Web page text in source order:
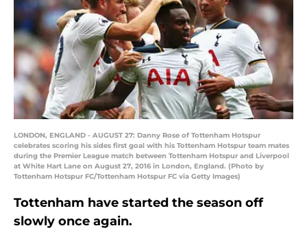
LONDON, ENGLAND - AUGUST 27: Danny Rose of Tottenham Hotspur
celebrates scoring his sides first goal with his Tottenham Hotspur team mates
during the Premier League match between Tottenham Hotspur and Liverpool
at White Hart Lane on August 27, 2016 in London, England. (Photo by
Tottenham Hotspur FC/Tottenham Hotspur FC via Getty Images)
Tottenham have started the season off
slowly once again.